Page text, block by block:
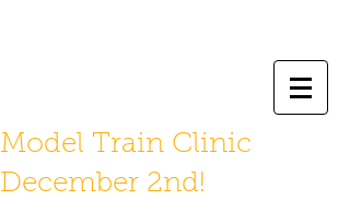
Model Train Clinic
December 2nd!